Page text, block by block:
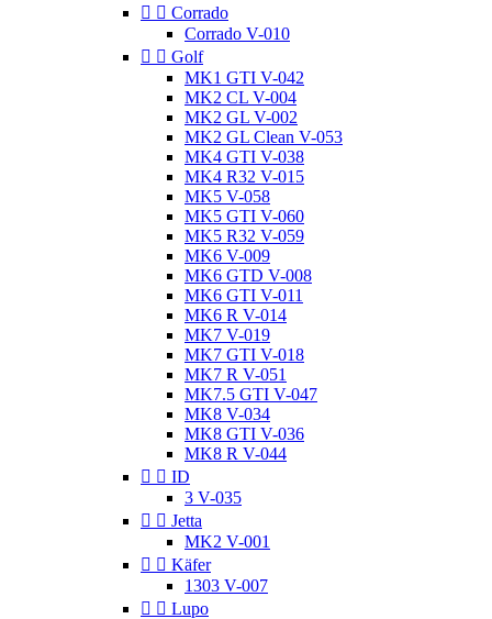
  Corrado
Corrado V-010
  Golf
MK1 GTI V-042
MK2 CL V-004
MK2 GL V-002
MK2 GL Clean V-053
MK4 GTI V-038
MK4 R32 V-015
MK5 V-058
MK5 GTI V-060
MK5 R32 V-059
MK6 V-009
MK6 GTD V-008
MK6 GTI V-011
MK6 R V-014
MK7 V-019
MK7 GTI V-018
MK7 R V-051
MK7.5 GTI V-047
MK8 V-034
MK8 GTI V-036
MK8 R V-044
  ID
3 V-035
  Jetta
MK2 V-001
  Käfer
1303 V-007
  Lupo